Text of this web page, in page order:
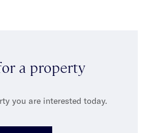
a property
you are interested today.